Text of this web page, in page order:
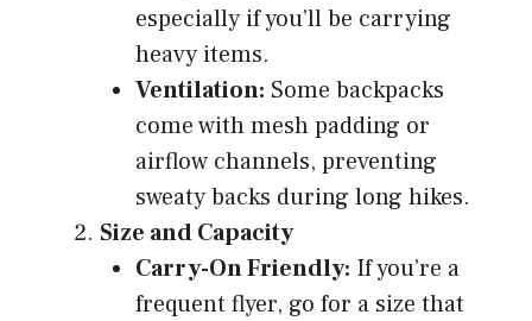
especially if you’ll be carrying
heavy items.
Ventilation: Some backpacks
come with mesh padding or
airflow channels, preventing
sweaty backs during long hikes.
Size and Capacity
Carry-On Friendly: If you’re a
frequent flyer, go for a size that